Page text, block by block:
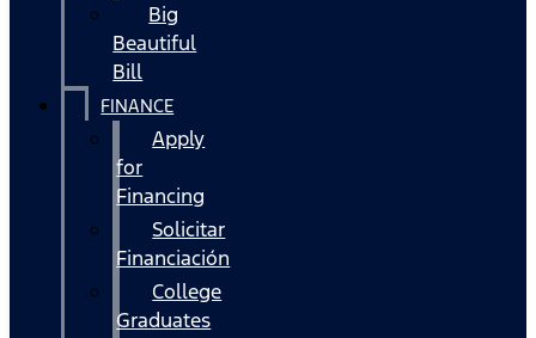
Big
Beautiful
Bill
FINANCE
Apply
for
Financing
Solicitar
Financiación
College
Graduates